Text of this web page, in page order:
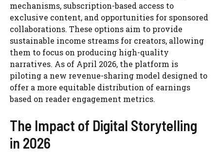
mechanisms, subscription-based access to
exclusive content, and opportunities for sponsored
collaborations. These options aim to provide
sustainable income streams for creators, allowing
them to focus on producing high-quality
narratives. As of April 2026, the platform is
piloting a new revenue-sharing model designed to
offer a more equitable distribution of earnings
based on reader engagement metrics.
The Impact of Digital Storytelling
in 2026